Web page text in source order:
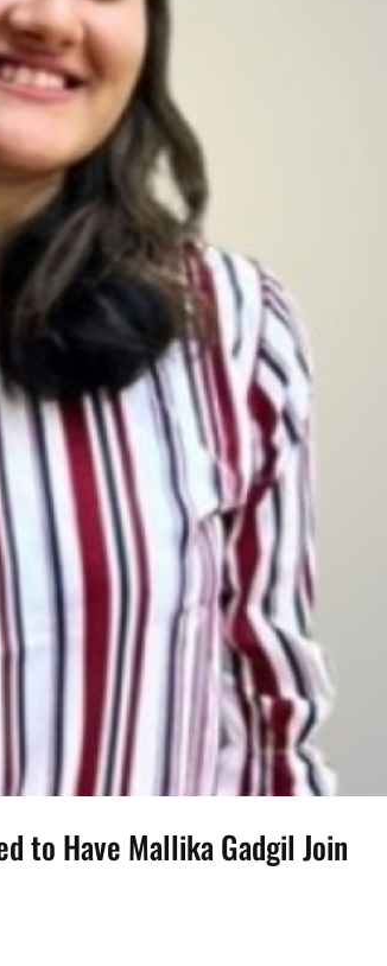
to Have Mallika Gadgil Join